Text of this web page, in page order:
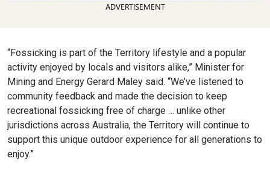
ADVERTISEMENT
“Fossicking is part of the Territory lifestyle and a popular
activity enjoyed by locals and visitors alike,” Minister for
Mining and Energy Gerard Maley said. “We’ve listened to
community feedback and made the decision to keep
recreational fossicking free of charge … unlike other
jurisdictions across Australia, the Territory will continue to
support this unique outdoor experience for all generations to
enjoy.”